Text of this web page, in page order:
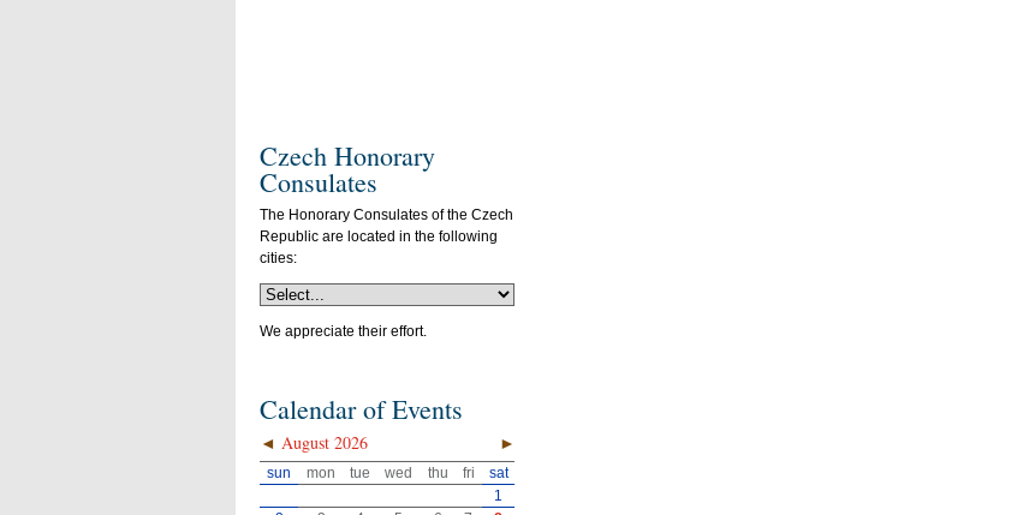
Czech Honorary
Consulates
The Honorary Consulates of the Czech
Republic are located in the following
cities:
We appreciate their effort.
Calendar of Events
◄ ►
August 2026
sun mon tue wed thu fri
sat
1